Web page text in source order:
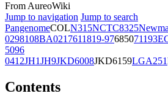
From AureoWiki
Jump to navigation Jump to search
PangenomeCOLN315NCTC8325
0298108BA0217611819-97685071193
5096
0412JH1JH9JKD6008JKD6159LGA251
Contents